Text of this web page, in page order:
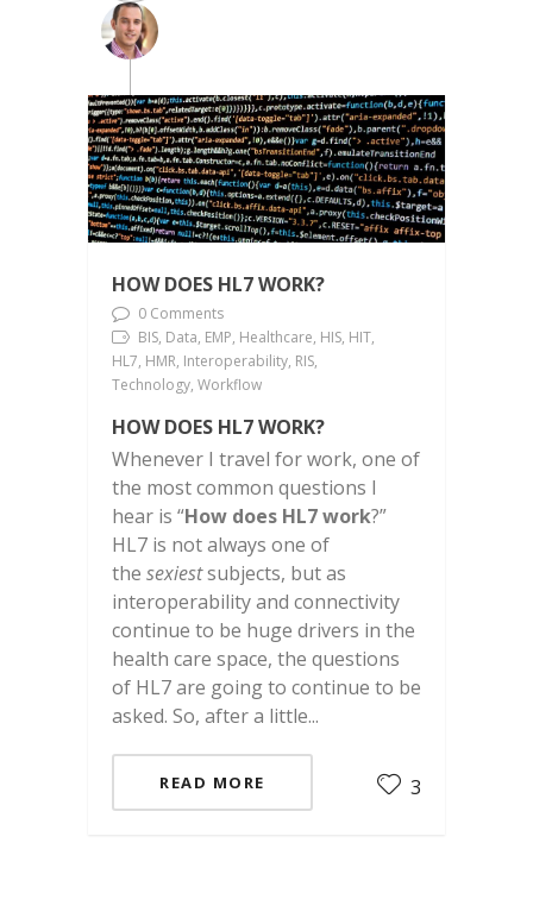
HOW DOES HL7 WORK?
0 Comments
BIS, Data, EMP, Healthcare, HIS, HIT,
HL7, HMR, Interoperability, RIS,
Technology, Workflow
HOW DOES HL7 WORK?
Whenever I travel for work, one of
the most common questions I
hear is “How does HL7 work?”
HL7 is not always one of
the sexiestsubjects, but as
interoperability and connectivity
continue to be huge drivers in the
health care space, the questions
of HL7 are going to continue to be
asked. So, after a little...
READ MORE 3